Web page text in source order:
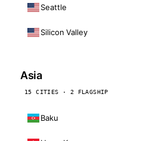
Seattle
Silicon Valley
Asia
15 CITIES · 2 FLAGSHIP
Baku